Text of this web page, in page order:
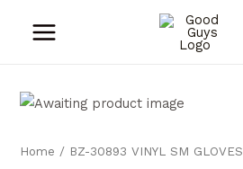
Home / BZ-30893 VINYL SM GLOVES